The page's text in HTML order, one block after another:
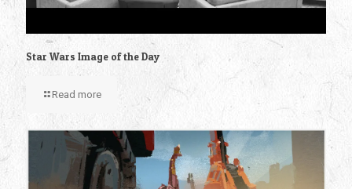
Star Wars Image of the Day
Read more